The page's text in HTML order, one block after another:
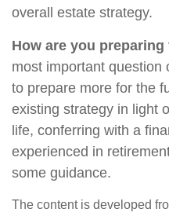
overall estate strategy.
How are you
most important question
to prepare more for the
existing strategy in light
life, conferring with a
experienced in
some guidance.
The content is developed